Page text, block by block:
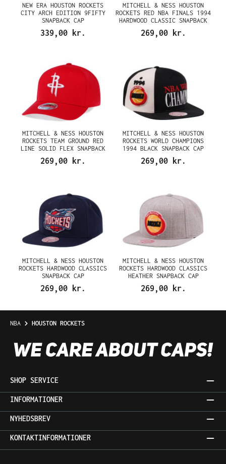
NEW ERA HOUSTON ROCKETS
CITY ARCH EDITION 9FIFTY
SNAPBACK CAP
339,00 kr.
MITCHELL & NESS HOUSTON
ROCKETS RED NBA FINALS 1994
HARDWOOD CLASSIC SNAPBACK
CAP
269,00 kr.
MITCHELL & NESS HOUSTON
ROCKETS TEAM GROUND RED
LINE SOLID FLEX SNAPBACK
269,00 kr.
MITCHELL & NESS HOUSTON
ROCKETS WORLD CHAMPIONS
1994 BLACK SNAPBACK CAP
269,00 kr.
MITCHELL & NESS HOUSTON
ROCKETS HARDWOOD CLASSICS
SNAPBACK CAP
269,00 kr.
MITCHELL & NESS HOUSTON
ROCKETS HARDWOOD CLASSICS
HEATHER SNAPBACK CAP
269,00 kr.
NBA HOUSTON ROCKETS
SHOP SERVICE
INFORMATIONER
NYHEDSBREV
KONTAKTINFORMATIONER